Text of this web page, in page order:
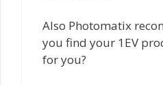
Also Photomatix
you find your 1EV
for you?